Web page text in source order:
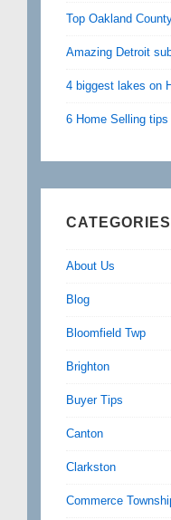
Top Oakland
Amazing Detroit
4 biggest lakes on
6 Home Selling tips
CATEGORIES
About Us
Blog
Bloomfield Twp
Brighton
Buyer Tips
Canton
Clarkston
Commerce